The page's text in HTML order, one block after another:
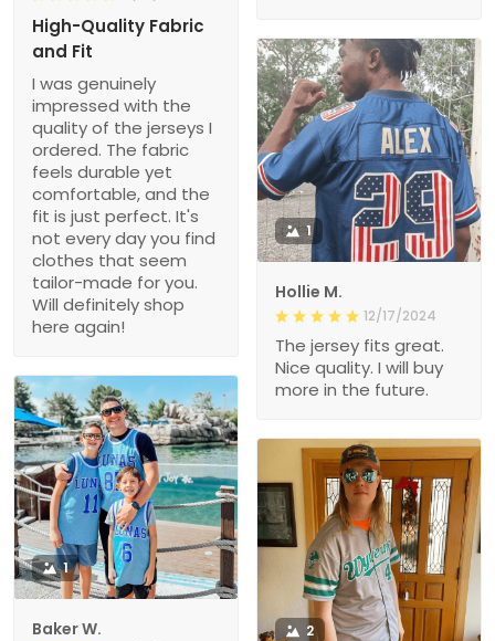
High-Quality Fabric
and Fit
I was genuinely
impressed with the
quality of the jerseys I
ordered. The fabric
feels durable yet
comfortable, and the
fit is just perfect. It's
not every day you find
clothes that seem
tailor-made for you.
Will definitely shop
here again!
1
Hollie M.
12/17/2024
The jersey fits great.
Nice quality. I will buy
more in the future.
1
Baker W. 2